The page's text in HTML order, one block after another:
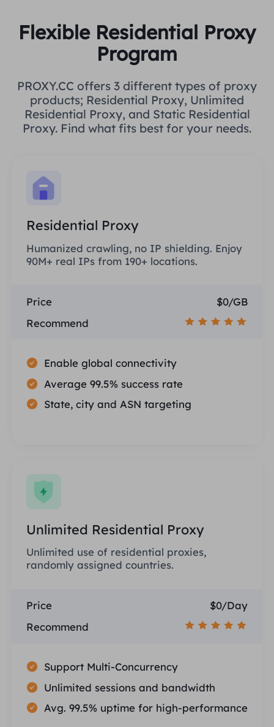
Flexible Residential Proxy
Program
PROXY.CC offers 3 different types of proxy
products; Residential Proxy, Unlimited
Residential Proxy, and Static Residential
Proxy. Find what fits best for your needs.
Residential Proxy
Humanized crawling, no IP shielding. Enjoy
90M+ real IPs from 190+ locations.
Price
$0/GB
Recommend
Enable global connectivity
Average 99.5% success rate
State, city and ASN targeting
Unlimited Residential Proxy
Unlimited use of residential proxies,
randomly assigned countries.
Price
$0/Day
Recommend
Support Multi-Concurrency
Unlimited sessions and bandwidth
Avg. 99.5% uptime for high-performance